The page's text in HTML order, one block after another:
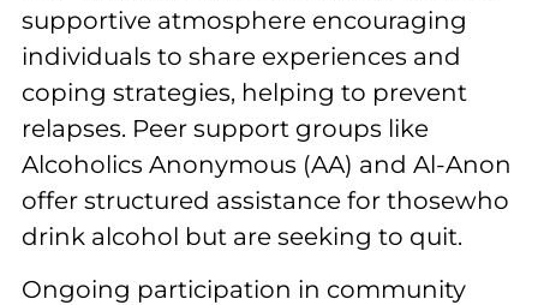
supportive atmosphere encouraging
individuals to share experiences and
coping strategies, helping to prevent
relapses. Peer support groups like
Alcoholics Anonymous (AA) and Al-Anon
offer structured assistance for thosewho
drink alcohol but are seeking to quit.
Ongoing participation in community